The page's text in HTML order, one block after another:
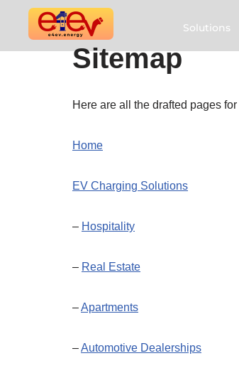
Skip
Solutions
Sitemap
Here are all the drafted pages for
Home
EV Charging Solutions
– Hospitality
– Real Estate
–Apartments
–Automotive Dealerships